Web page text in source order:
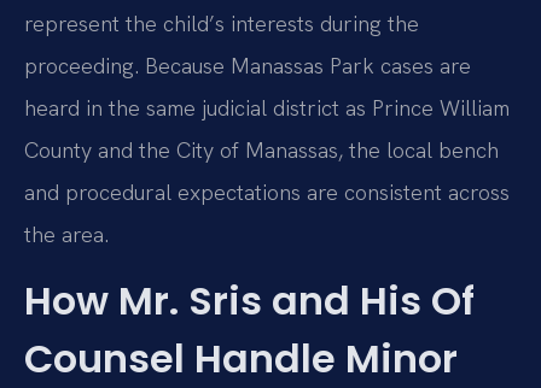
represent the child’s interests during the
proceeding. Because Manassas Park cases are
heard in the same judicial district as Prince William
County and the City of Manassas, the local bench
and procedural expectations are consistent across
the area.
How Mr. Sris and His Of
Counsel Handle Minor